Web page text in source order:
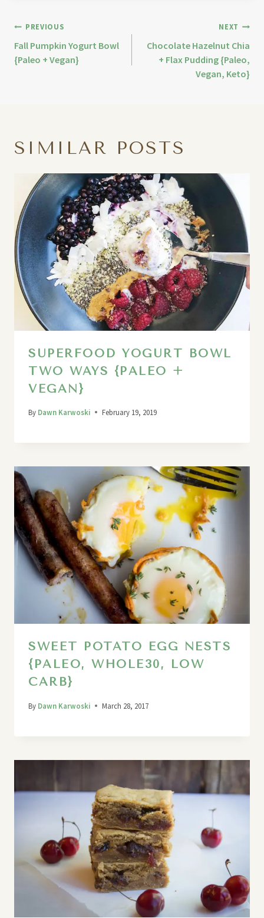
PREVIOUS
Fall Pumpkin Yogurt Bowl
{Paleo + Vegan}
NEXT
Chocolate Hazelnut Chia
+ Flax Pudding {Paleo,
Vegan, Keto}
SIMILAR POSTS
SUPERFOOD YOGURT BOWL
TWO WAYS {PALEO +
VEGAN}
By Dawn Karwoski February 19, 2019
SWEET POTATO EGG NESTS
{PALEO, WHOLE30, LOW
CARB}
By Dawn Karwoski March 28, 2017